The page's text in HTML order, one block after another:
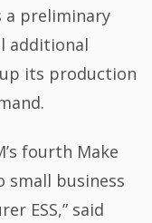
a preliminary
additional
up its production
fourth Make
small business
ESS,” said